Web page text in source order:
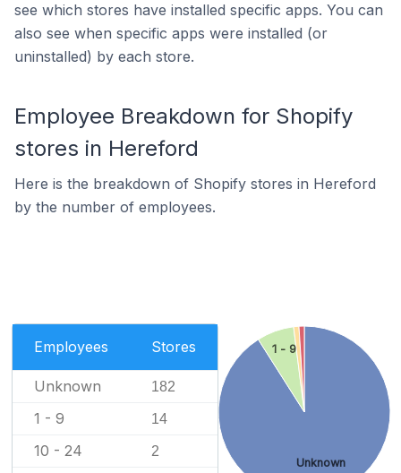
see which stores have installed specific apps. You can
also see when specific apps were installed (or
uninstalled) by each store.
Employee Breakdown for Shopify
stores in Hereford
Here is the breakdown of Shopify stores in Hereford
by the number of employees.
Employees Stores
Unknown 182
1 - 9 14
10 - 24 2
Unknown
1 - 9